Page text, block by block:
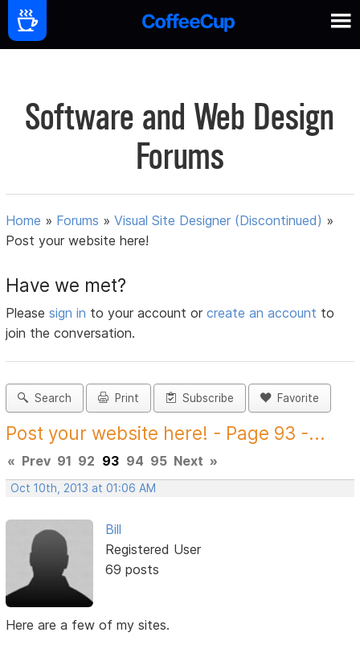
Software and Web Design
Forums
Home » Forums »Visual Site Designer (Discontinued) »
Post your website here!
Have we met?
Pleasesign in to your account orcreate an account to
join the conversation.
Search Print Subscribe Favorite
Post your website here! - Page 93 -...
« Prev 91 92 93 94 95 Next »
Oct 10th, 2013 at 01:06 AM
Bill
Registered User
69 posts
Here are a few of my sites.